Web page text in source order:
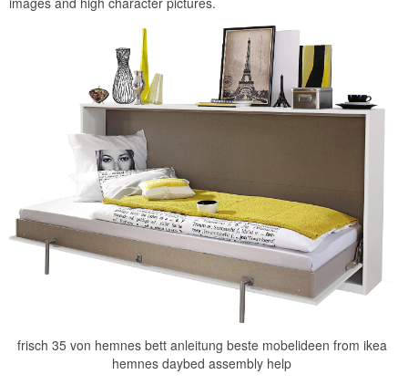
frisch 35 von hemnes bett anleitung beste mobelideen from ikea
hemnes daybed assembly help